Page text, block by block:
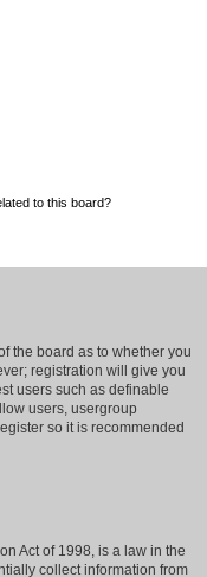
to this board?
the board as to whether you
registration will give you
users such as definable
users, usergroup
so it is recommended
Act of 1998, is a law in the
collect information from